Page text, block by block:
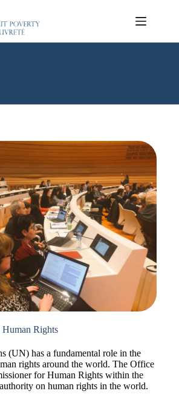
Rights
(UN) has a fundamental role in the
rights around the world. The Office
for Human Rights within the
on human rights in the world.